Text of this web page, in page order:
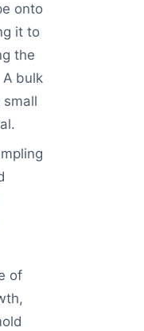
onto
it to
the
bulk
small
of